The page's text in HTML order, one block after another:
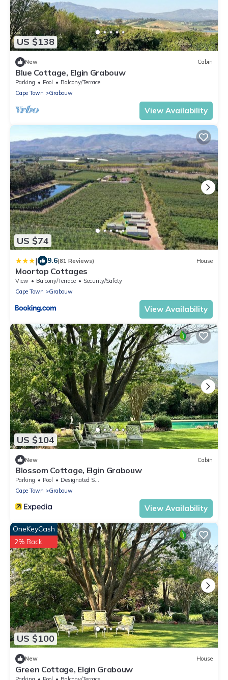
US $138
New Cabin
Blue Cottage, Elgin Grabouw
Parking Pool
Balcony/Terrace
Cape Town
Grabouw
View Availability
US $74
| 9.6(81 Reviews) House
Moortop Cottages
View Balcony/Terrace
Security/Safety
Cape Town
Grabouw
View Availability
US $104
New Cabin
Blossom Cottage, Elgin Grabouw
Parking Pool
Designated Smoking Area
Cape Town
Grabouw
View Availability
US $100
OneKeyCash
2% Back
New House
Green Cottage, Elgin Grabouw